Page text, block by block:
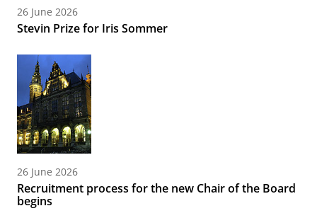
26 June 2026
Stevin Prize for Iris Sommer
26 June 2026
Recruitment process for the new Chair of the Board
begins